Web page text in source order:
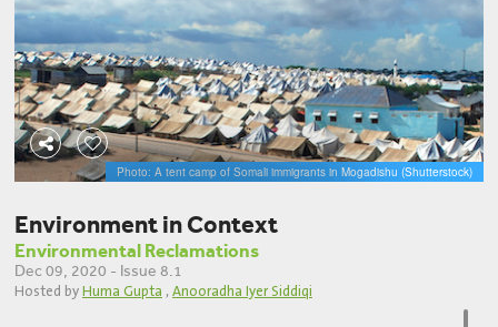
Photo: A tent camp of Somali immigrants in Mogadishu (Shutterstock)
Environment in Context
Environmental Reclamations
Dec 09, 2020 - Issue 8.1
Hosted byHuma Gupta,Anooradha Iyer Siddiqi